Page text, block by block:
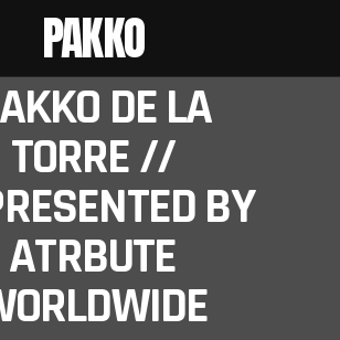
PAKKO
DE LA
TORRE //
BY
ATRBUTE